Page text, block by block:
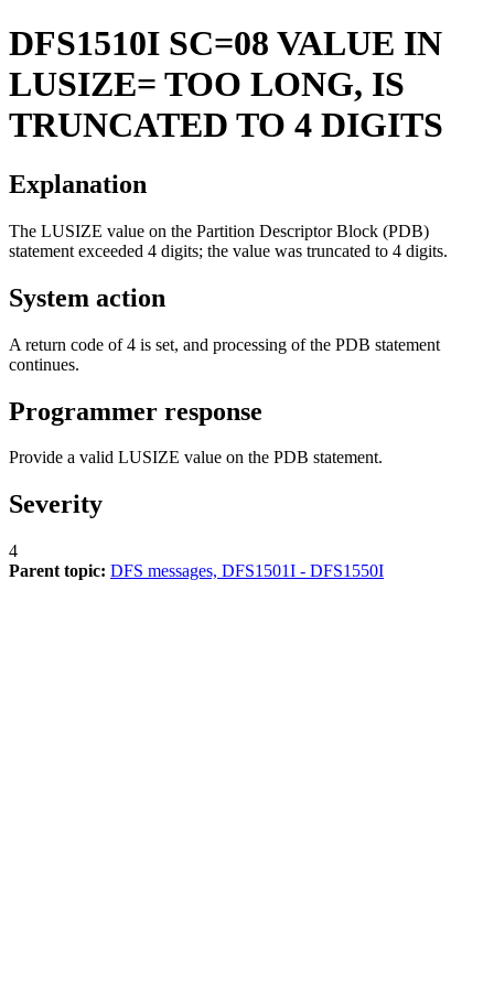
DFS1510I SC=08 VALUE IN
LUSIZE= TOO LONG, IS
TRUNCATED TO 4 DIGITS
Explanation
The LUSIZE value on the Partition Descriptor Block (PDB)
statement exceeded 4 digits; the value was truncated to 4 digits.
System action
A return code of 4 is set, and processing of the PDB statement
continues.
Programmer response
Provide a valid LUSIZE value on the PDB statement.
Severity
4
Parent topic: DFS messages, DFS1501I - DFS1550I